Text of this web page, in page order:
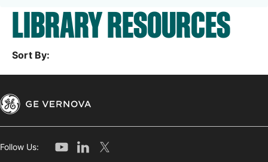
LIBRARY RESOURCES
Sort By:
Follow Us: